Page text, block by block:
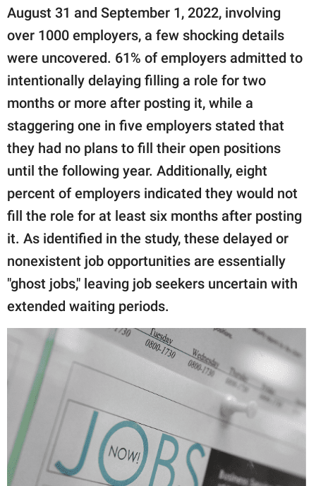
August 31 and September 1, 2022, involving
over 1000 employers, a few shocking details
were uncovered. 61% of employers admitted to
intentionally delaying filling a role for two
months or more after posting it, while a
staggering one in five employers stated that
they had no plans to fill their open positions
until the following year. Additionally, eight
percent of employers indicated they would not
fill the role for at least six months after posting
it. As identified in the study, these delayed or
nonexistent job opportunities are essentially
"ghost jobs," leaving job seekers uncertain with
extended waiting periods.